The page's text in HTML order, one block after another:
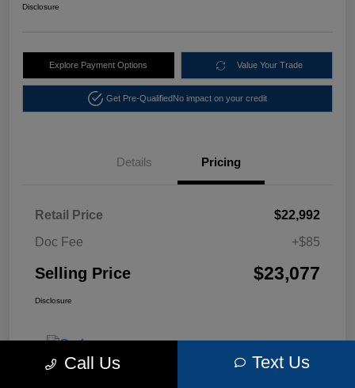
Disclosure
Explore Payment Options Value Your Trade
Get Pre-QualifiedNo impact on your credit
Details Pricing
Retail Price
$22,992
Doc Fee
+$85
Selling Price $23,077
Disclosure
Call Us Text Us